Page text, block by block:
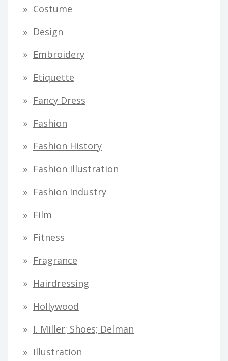
Costume
Design
Embroidery
Etiquette
Fancy Dress
Fashion
Fashion History
Fashion Illustration
Fashion Industry
Film
Fitness
Fragrance
Hairdressing
Hollywood
I. Miller; Shoes; Delman
Illustration